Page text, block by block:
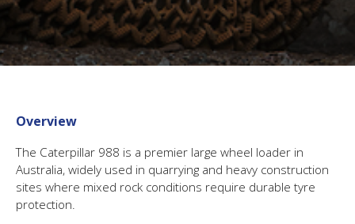
Overview
The Caterpillar 988 is a premier large wheel loader in
Australia, widely used in quarrying and heavy construction
sites where mixed rock conditions require durable tyre
protection.